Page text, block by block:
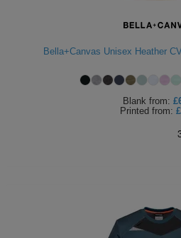
Bella+Canvas Unisex Heather
Blank from:
Printed from: